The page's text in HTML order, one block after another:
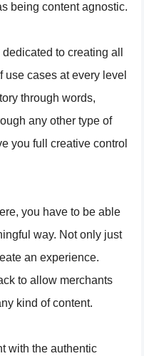
being content agnostic.
to creating all
use cases at every level
through words,
any other type of
you full creative control
you have to be able
way. Not only just
an experience.
to allow merchants
kind of content.
with the authentic